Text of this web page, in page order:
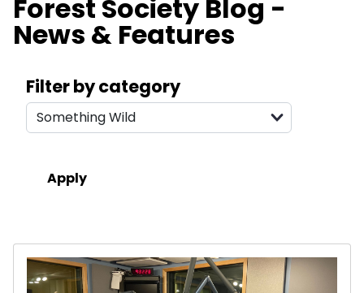
Forest Society Blog -
News & Features
Filter by category
Results